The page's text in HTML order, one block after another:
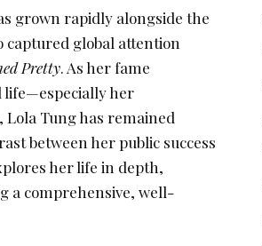
grown rapidly alongside the
captured global attention
Pretty. As her fame
life—especially her
Tung has remained
between her public success
her life in depth,
a comprehensive, well-